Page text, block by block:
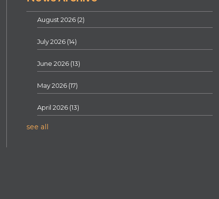
August 2026 (2)
July 2026 (14)
June 2026 (13)
May 2026 (17)
April 2026 (13)
see all